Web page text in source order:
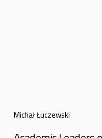
Michał Łuczewski